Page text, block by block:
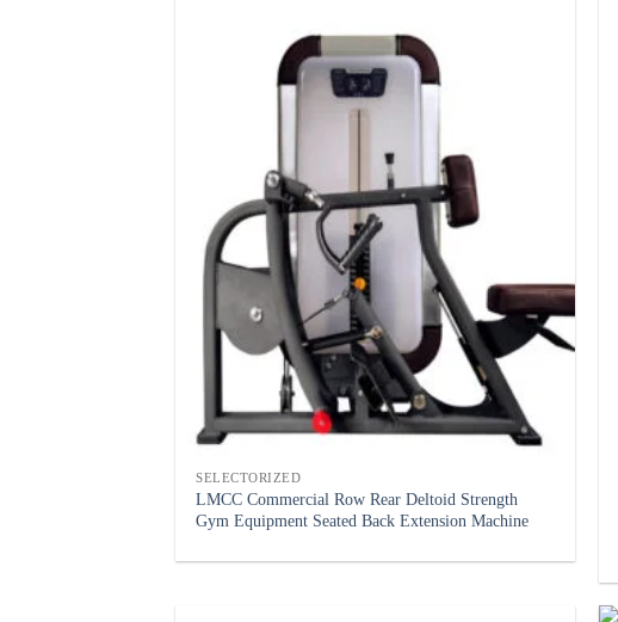
SELECTORIZED
LMCC Commercial Row Rear Deltoid Strength
Gym Equipment Seated Back Extension Machine